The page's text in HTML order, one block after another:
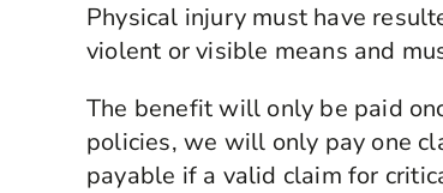
Physical injury must have
violent or visible means and
The benefit will only be paid
policies, we will only pay one
payable if a valid claim for